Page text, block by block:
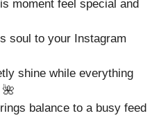
moment feel special and
soul to your Instagram
shine while everything
balance to a busy feed